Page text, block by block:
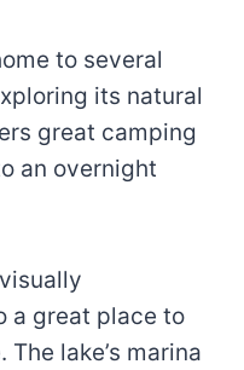
to several
its natural
great camping
an overnight
a great place to
lake’s marina